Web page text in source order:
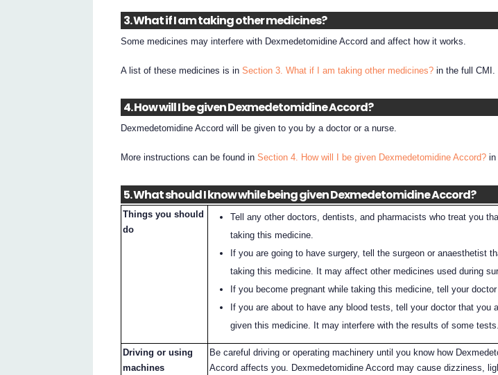
3. What if I am taking other medicines?
Some medicines may interfere with Dexmedetomidine Accord and affect how it works.
A list of these medicines is inSection 3. What if I am taking other medicines? in the full CMI.
4. How will I be given Dexmedetomidine Accord?
Dexmedetomidine Accord will be given to you by a doctor or a nurse.
More instructions can be found inSection 4. How will I be given Dexmedetomidine Accord? in
5. What should I know while being given Dexmedetomidine Accord?
Things you should
do
Tell any other doctors, dentists, and pharmacists who treat you
taking this medicine.
If you are going to have surgery, tell the surgeon or anaesthetist
taking this medicine. It may affect other medicines used during
If you become pregnant while taking this medicine, tell your
If you are about to have any blood tests, tell your doctor that you
given this medicine. It may interfere with the results of some tests.
Driving or using
machines
Be careful driving or operating machinery until you know how
Accord affects you. Dexmedetomidine Accord may cause dizziness,